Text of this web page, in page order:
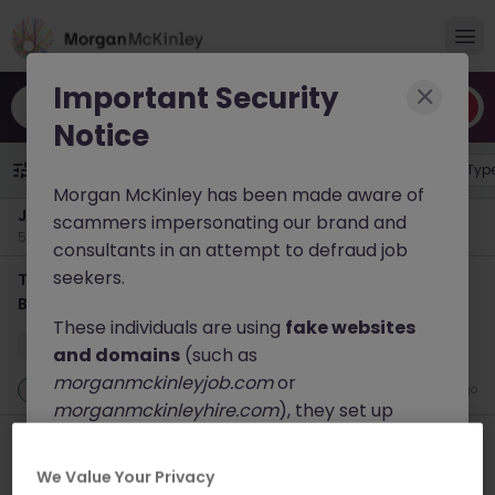
Search by title, skill or keyword
Job
Jobs inHong Kong SAR China
56 results found
Team Lead, Treasury Operations - Regional Corporate
Bank
Hong Kong Permanent
18 hours ago
中西區 Contract Competitive
Important Security
Notice
Morgan McKinley has been made aware of
scammers impersonating our brand and
consultants in an attempt to defraud job
seekers.
These individuals are using fake websites
and domains (such as
morganmckinleyjob.comor
morganmckinleyhire.com), they set up
messaging apps like WhatsApp to advertise
We Value Your Privacy